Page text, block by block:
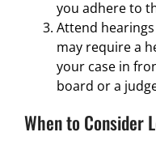
you adhere to
Attend
may require a
your case in
board or a
When to Consider